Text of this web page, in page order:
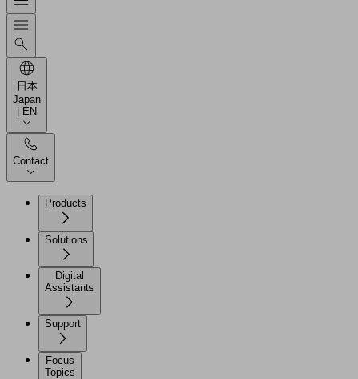
日本
Japan
| EN
Contact
Products
Solutions
Digital
Assistants
Support
Focus
Topics